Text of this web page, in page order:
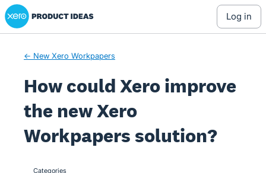
Skip
to
Xero Product Ideas homepage
log in
← New Xero Workpapers
How could Xero improve
the new Xero
Workpapers solution?
categories